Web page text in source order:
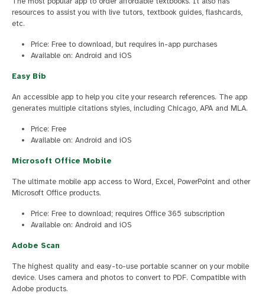
resources to assist you with live tutors, textbook guides, flashcards,
etc.
Price: Free to download, but requires in-app purchases
Available on: Android and iOS
Easy Bib
An accessible app to help you cite your research references. The app
generates multiple citations styles, including Chicago, APA and MLA.
Price: Free
Available on: Android and iOS
Microsoft Office Mobile
The ultimate mobile app access to Word, Excel, PowerPoint and other
Microsoft Office products.
Price: Free to download; requires Office 365 subscription
Available on: Android and iOS
Adobe Scan
The highest quality and easy-to-use portable scanner on your mobile
device. Uses camera and photos to convert to PDF. Compatible with
Adobe products.